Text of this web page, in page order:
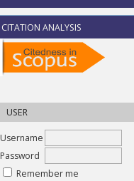
CITATION ANALYSIS
USER
Username
Password
Remember me